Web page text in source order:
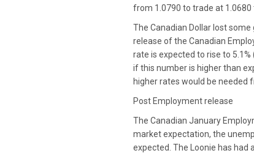
from 1.0790 to trade at 1.0680
The Canadian Dollar lost
release of the Canadian
rate is expected to rise to
if this number is higher than
higher rates would be needed
Post Employment release
The Canadian January
market expectation, the
expected. The Loonie has had